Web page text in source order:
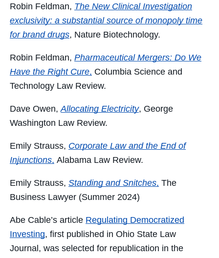
Robin Feldman, The New Clinical Investigation
exclusivity: a substantial source of monopoly time
for brand drugs, Nature Biotechnology.
Robin Feldman, Pharmaceutical Mergers: Do We
Have the Right Cure, Columbia Science and
Technology Law Review.
Dave Owen, Allocating Electricity, George
Washington Law Review.
Emily Strauss, Corporate Law and the End of
Injunctions, Alabama Law Review.
Emily Strauss, Standing and Snitches, The
Business Lawyer (Summer 2024)
Abe Cable’s article Regulating Democratized
Investing, first published in Ohio State Law
Journal, was selected for republication in the